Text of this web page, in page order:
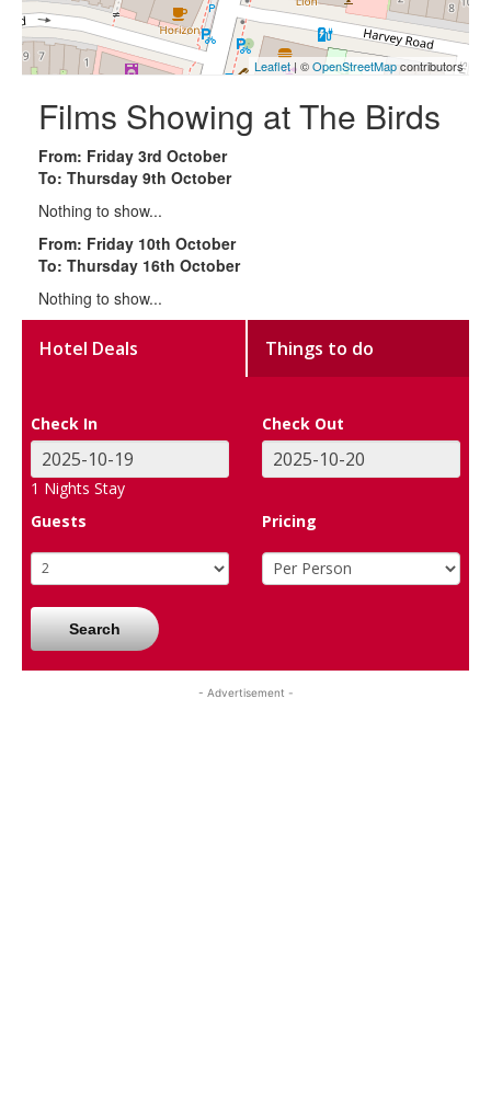
Leaflet| ©OpenStreetMapcontributors
Films Showing at The Birds
From: Friday 3rd October
To: Thursday 9th October
Nothing to show...
From: Friday 10th October
To: Thursday 16th October
Nothing to show...
Hotel Deals Things to do
Check In Check Out
1 Nights Stay
Guests
Pricing
Search
- Advertisement -